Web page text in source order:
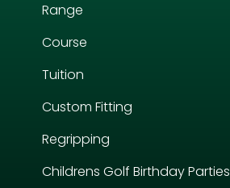
Range
Course
Tuition
Custom Fitting
Regripping
Childrens Golf Birthday Parties